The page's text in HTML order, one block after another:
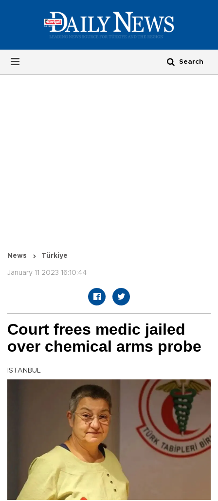
News Türkiye
January 11 2023 16:10:44
Court frees medic jailed
over chemical arms probe
ISTANBUL